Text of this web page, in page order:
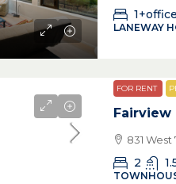
1+office
LANEWAY
FOR RENT
831
2